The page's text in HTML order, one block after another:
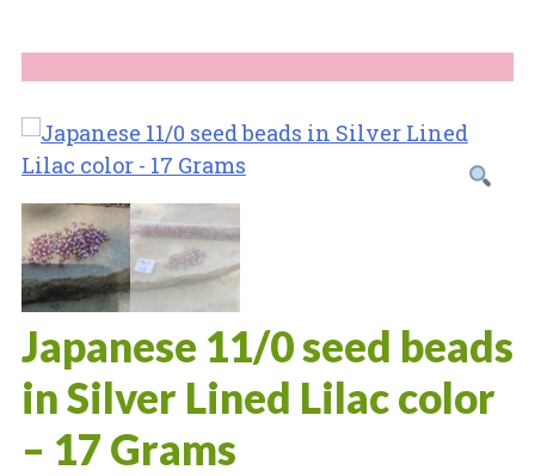
Japanese 11/0 seed beads
in Silver Lined Lilac color
– 17 Grams